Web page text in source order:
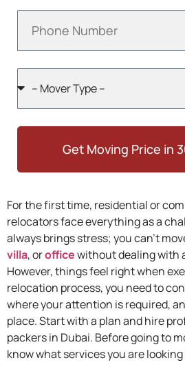
Get Moving Price in
For the first time, residential or
relocators face everything as a
always brings stress; you can’t
villa, orofficewithout dealing with
However, things feel right when
relocation process, you need to
where your attention is required,
place. Start with a plan and hire
packers in Dubai. Before going to
know what services you are